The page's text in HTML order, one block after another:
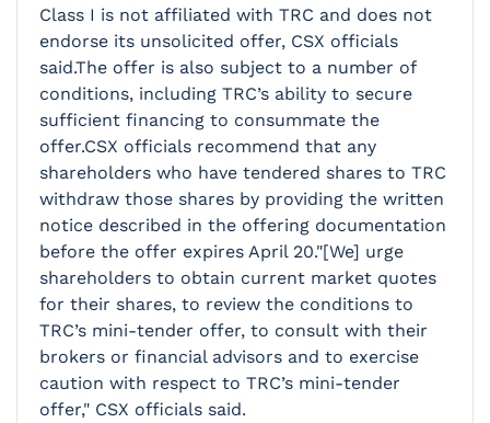
Class I is not affiliated with TRC and does not
endorse its unsolicited offer, CSX officials
said.The offer is also subject to a number of
conditions, including TRC’s ability to secure
sufficient financing to consummate the
offer.CSX officials recommend that any
shareholders who have tendered shares to TRC
withdraw those shares by providing the written
notice described in the offering documentation
before the offer expires April 20."[We] urge
shareholders to obtain current market quotes
for their shares, to review the conditions to
TRC’s mini-tender offer, to consult with their
brokers or financial advisors and to exercise
caution with respect to TRC’s mini-tender
offer," CSX officials said.